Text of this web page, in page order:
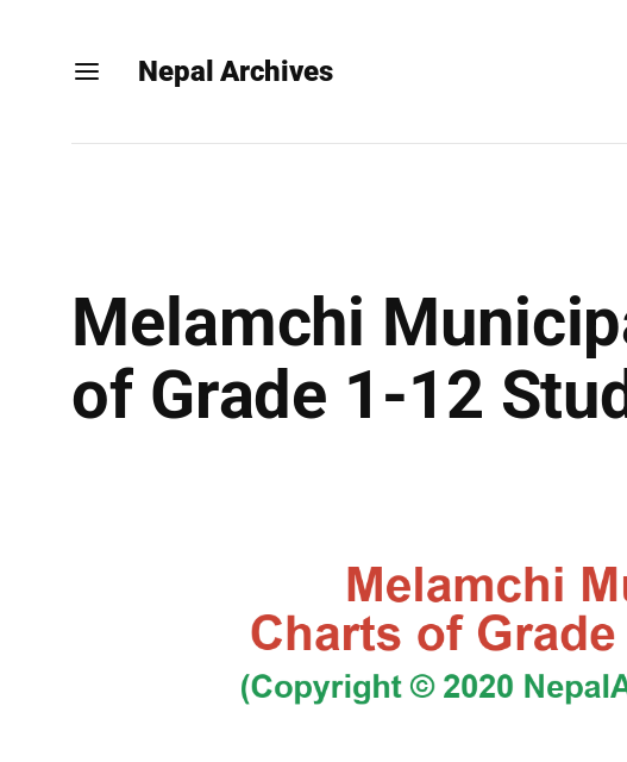
Nepal Archives
Melamchi
of Grade 1-12